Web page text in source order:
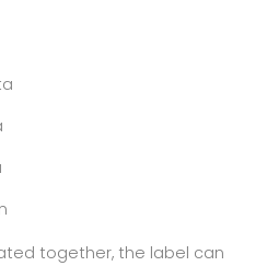
together, the label can